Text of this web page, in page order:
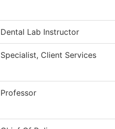
Dental Lab Instructor
Specialist, Client Services
Professor